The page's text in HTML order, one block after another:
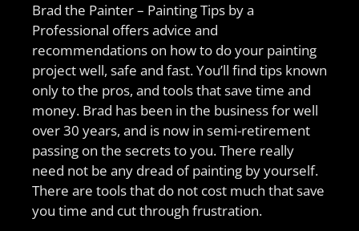
Brad the Painter – Painting Tips by a
Professional offers advice and
recommendations on how to do your painting
project well, safe and fast. You’ll find tips known
only to the pros, and tools that save time and
money. Brad has been in the business for well
over 30 years, and is now in semi-retirement
passing on the secrets to you. There really
need not be any dread of painting by yourself.
There are tools that do not cost much that save
you time and cut through frustration.